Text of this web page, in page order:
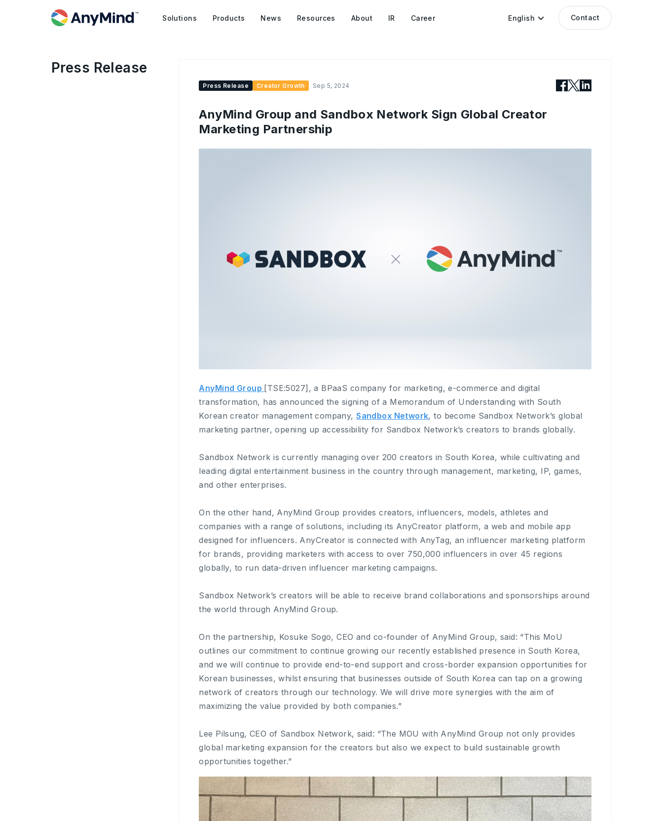
Solutions Products News Resources About IR Career English Contact
Press Release
Press Release Creator Growth Sep 5, 2024
AnyMind Group and Sandbox Network Sign Global Creator
Marketing Partnership
AnyMind Group [TSE:5027], a BPaaS company for marketing, e-commerce and digital
transformation, has announced the signing of a Memorandum of Understanding with South
Korean creator management company,Sandbox Network, to become Sandbox Network’s global
marketing partner, opening up accessibility for Sandbox Network’s creators to brands globally.
Sandbox Network is currently managing over 200 creators in South Korea, while cultivating and
leading digital entertainment business in the country through management, marketing, IP, games,
and other enterprises.
On the other hand, AnyMind Group provides creators, influencers, models, athletes and
companies with a range of solutions, including its AnyCreator platform, a web and mobile app
designed for influencers. AnyCreator is connected with AnyTag, an influencer marketing platform
for brands, providing marketers with access to over 750,000 influencers in over 45 regions
globally, to run data-driven influencer marketing campaigns.
Sandbox Network’s creators will be able to receive brand collaborations and sponsorships around
the world through AnyMind Group.
On the partnership, Kosuke Sogo, CEO and co-founder of AnyMind Group, said: “This MoU
outlines our commitment to continue growing our recently established presence in South Korea,
and we will continue to provide end-to-end support and cross-border expansion opportunities for
Korean businesses, whilst ensuring that businesses outside of South Korea can tap on a growing
network of creators through our technology. We will drive more synergies with the aim of
maximizing the value provided by both companies.”
Lee Pilsung, CEO of Sandbox Network, said: “The MOU with AnyMind Group not only provides
global marketing expansion for the creators but also we expect to build sustainable growth
opportunities together.”